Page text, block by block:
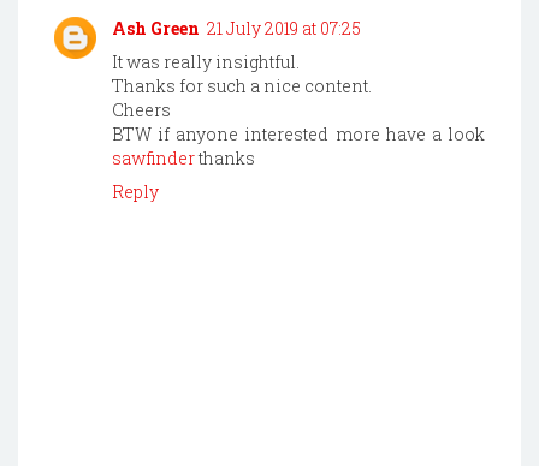
Ash Green 21 July 2019 at 07:25
It was really insightful.
Thanks for such a nice content.
Cheers
BTW if anyone interested more have a look
sawfinderthanks
Reply